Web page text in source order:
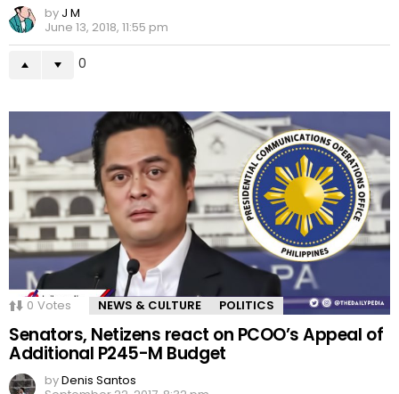
by J M
June 13, 2018, 11:55 pm
0
0 Votes NEWS & CULTURE POLITICS
Senators, Netizens react on PCOO’s Appeal of
Additional P245-M Budget
byDenis Santos